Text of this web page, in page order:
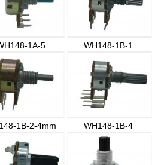
1A-5 WH148-1B-1
1B-2-4mm WH148-1B-4